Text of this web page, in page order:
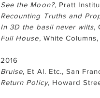
See the Moon?, Pratt
Recounting Truths and
In 3D the basil never wilts,
Full House, White
2016
Bruise, Et Al. Etc., San
Return Policy, Howard